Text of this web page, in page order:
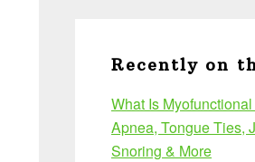
Recently on
What Is
Apnea, Tongue Ties,
Snoring & More